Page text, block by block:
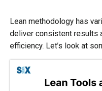
Lean methodology has
deliver consistent results
efficiency. Let’s look at